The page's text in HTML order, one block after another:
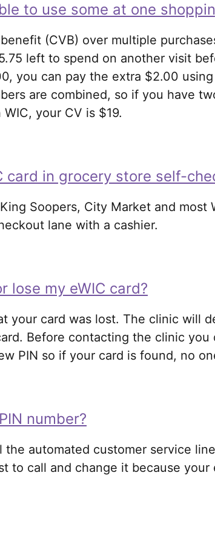
to use some at one
(CVB) over multiple
left to spend on another visit
you can pay the extra $2.00
are combined, so if you have
your CV is $19.
card in grocery store self-
Soopers, City Market and
lane with a cashier.
lose my eWIC card?
your card was lost. The clinic will
Before contacting the clinic
PIN so if your card is found, no
number?
the automated customer service
to call and change it because